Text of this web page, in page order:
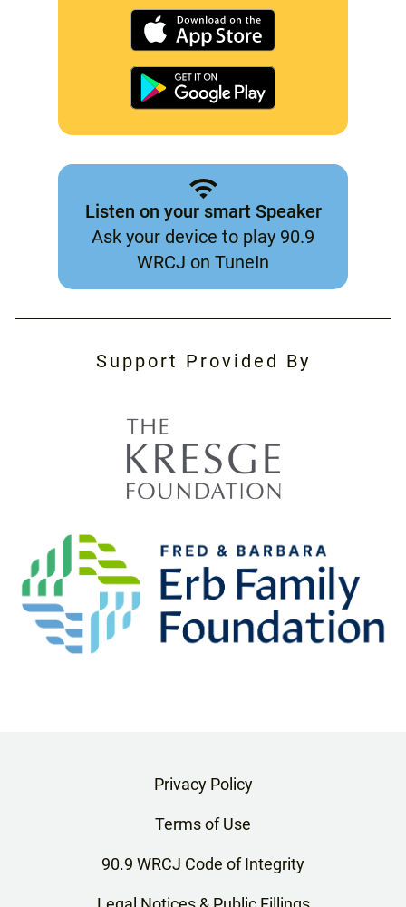
Listen on your smart Speaker
Ask your device to play 90.9
WRCJ on TuneIn
Support Provided By
Privacy Policy
Terms of Use
90.9 WRCJ Code of Integrity